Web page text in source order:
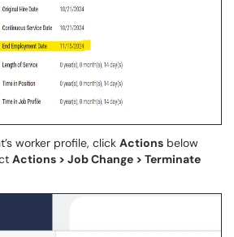
worker profile, click Actions below
Actions > Job Change > Terminate